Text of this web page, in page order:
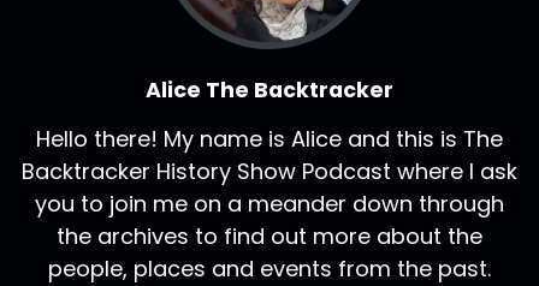
Alice The Backtracker
Hello there! My name is Alice and this is The
Backtracker History Show Podcast where I ask
you to join me on a meander down through
the archives to find out more about the
people, places and events from the past.